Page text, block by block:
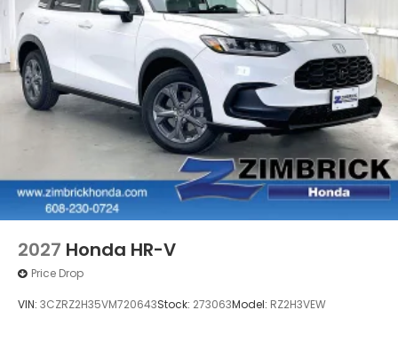
2027 Honda HR-V
Price Drop
VIN: 3CZRZ2H35VM720643Stock: 273063Model: RZ2H3VEW